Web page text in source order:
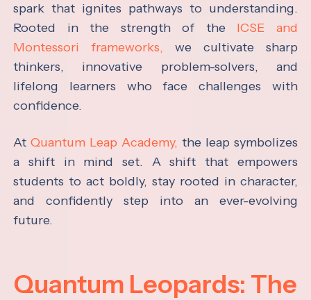
spark that ignites pathways to understanding.
Rooted in the strength of the ICSE and
Montessori frameworks, we cultivate sharp
thinkers, innovative problem-solvers, and
lifelong learners who face challenges with
confidence.
AtQuantum Leap Academy, the leap symbolizes
a shift in mind set. A shift that empowers
students to act boldly, stay rooted in character,
and confidently step into an ever-evolving
future.
Quantum Leopards: The